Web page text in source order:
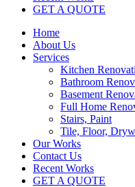
GET A QUOTE
Home
About Us
Services
Kitchen
Bathroom
Basement
Full Home
Stairs, Paint
Tile, Floor,
Our Works
Contact Us
Recent Works
GET A QUOTE